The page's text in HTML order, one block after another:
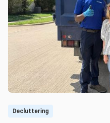
Decluttering